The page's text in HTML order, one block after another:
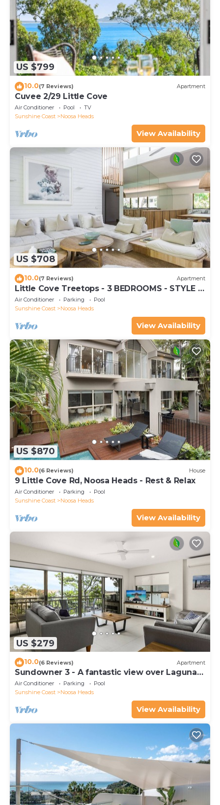
US $799
10.0(7 Reviews) Apartment
Cuvee 2/29 Little Cove
Air Conditioner Pool
TV
Sunshine Coast
Noosa Heads
View Availability
US $708
10.0(7 Reviews) Apartment
Little Cove Treetops - 3 BEDROOMS - STYLE -
BEACH - LOCATION
Air Conditioner Parking
Pool
Sunshine Coast
Noosa Heads
View Availability
US $870
10.0(6 Reviews) House
9 Little Cove Rd, Noosa Heads - Rest & Relax
Air Conditioner Parking
Pool
Sunshine Coast
Noosa Heads
View Availability
US $279
10.0(6 Reviews) Apartment
Sundowner 3 - A fantastic view over Laguna
Bay to the Noosa North Shore beach.
Air Conditioner Parking
Pool
Sunshine Coast
Noosa Heads
View Availability